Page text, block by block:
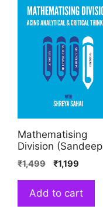
Mathematising
Division (Sandeep
Srivastava, Shreya
Sahai)
₹1,499 ₹1,199
Add to cart